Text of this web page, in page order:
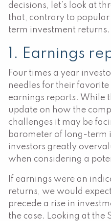
decisions, let’s look at
that, contrary to
term investment returns.
1. Earnings
Four times a year
needles for their
earnings reports. While
update on how the
challenges it may be
barometer of long-term
investors greatly
when considering a
If earnings were an
returns, we would
precede a rise in
the case. Looking at the